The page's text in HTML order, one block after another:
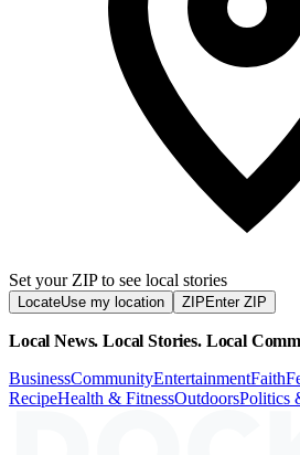
Set your ZIP to see local stories
LocateUse my location ZIP Enter ZIP
Local News. Local Stories. Local
BusinessCommunityEntertainmentFaith
RecipeHealth & FitnessOutdoorsPolitics